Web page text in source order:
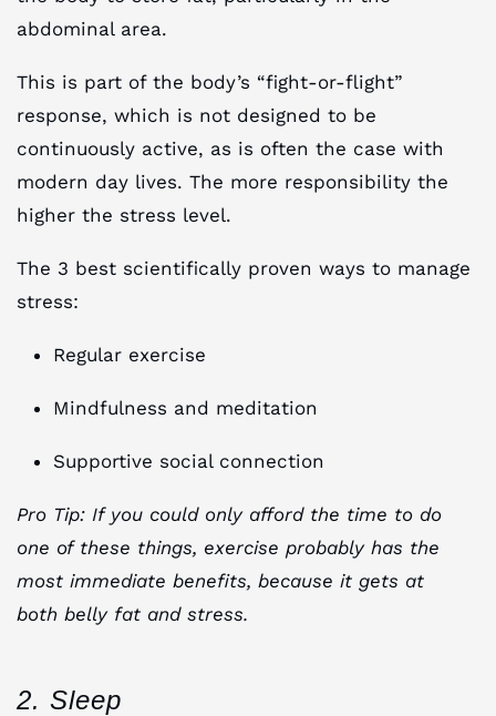
abdominal area.
This is part of the body’s “fight-or-flight”
response, which is not designed to be
continuously active, as is often the case with
modern day lives. The more responsibility the
higher the stress level.
The 3 best scientifically proven ways to manage
stress:
Regular exercise
Mindfulness and meditation
Supportive social connection
Pro Tip: If you could only afford the time to do
one of these things, exercise probably has the
most immediate benefits, because it gets at
both belly fat and stress.
2. Sleep